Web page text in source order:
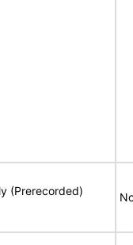
(Prerecorded)